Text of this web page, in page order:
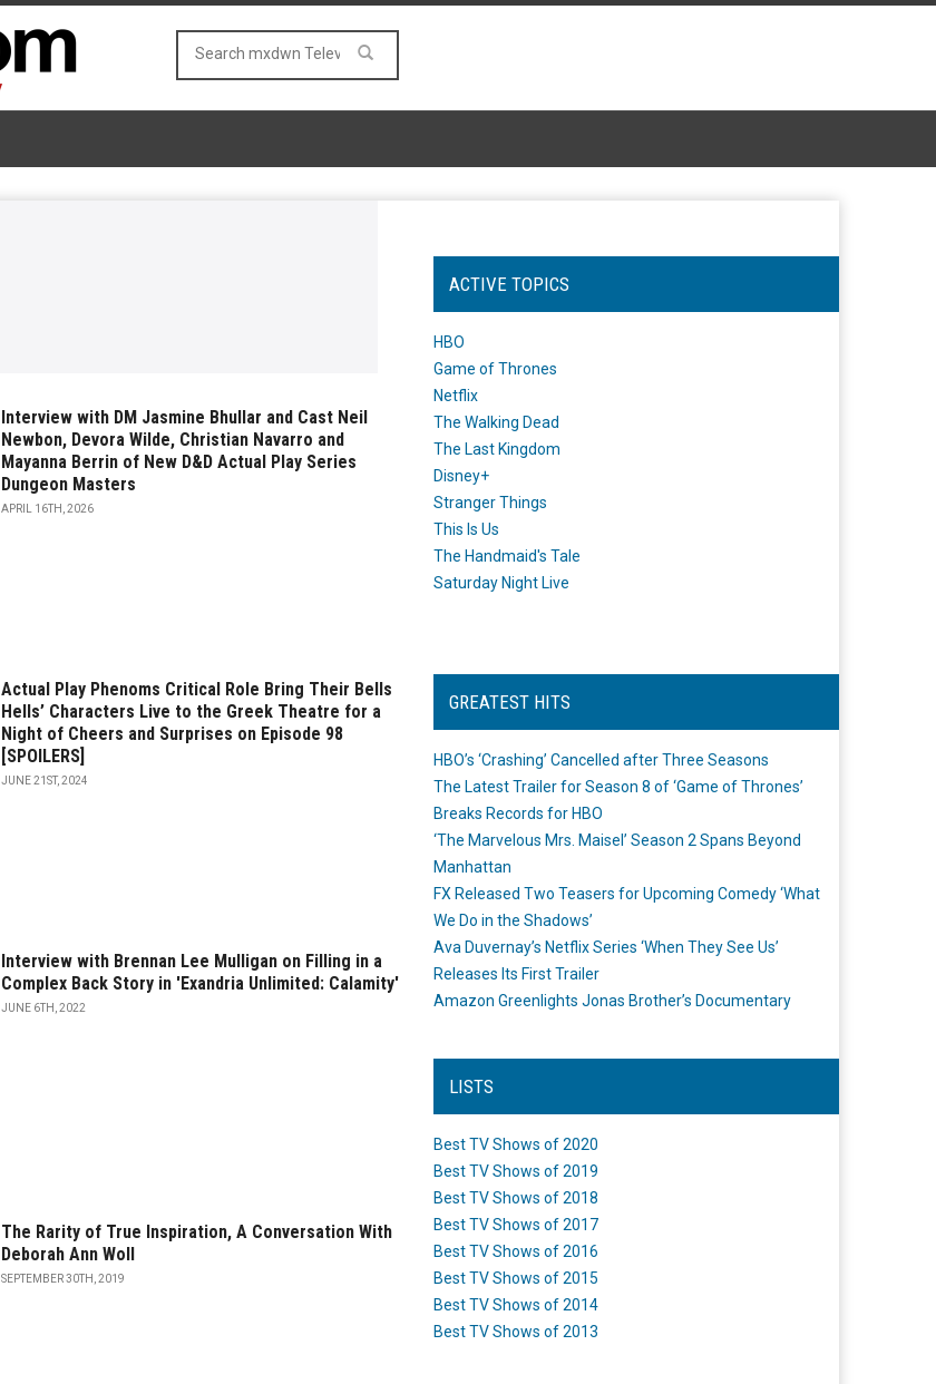
Interview with DM Jasmine Bhullar and Cast Neil
Newbon, Devora Wilde, Christian Navarro and
Mayanna Berrin of New D&D Actual Play Series
Dungeon Masters
APRIL 16TH, 2026
Actual Play Phenoms Critical Role Bring Their Bells
Hells’ Characters Live to the Greek Theatre for a
Night of Cheers and Surprises on Episode 98
[SPOILERS]
JUNE 21ST, 2024
Interview with Brennan Lee Mulligan on Filling in a
Complex Back Story in 'Exandria Unlimited: Calamity'
JUNE 6TH, 2022
The Rarity of True Inspiration, A Conversation With
Deborah Ann Woll
SEPTEMBER 30TH, 2019
ACTIVE TOPICS
HBO
Game of Thrones
Netflix
The Walking Dead
The Last Kingdom
Disney+
Stranger Things
This Is Us
The Handmaid's Tale
Saturday Night Live
GREATEST HITS
HBO’s ‘Crashing’ Cancelled after Three Seasons
The Latest Trailer for Season 8 of ‘Game of Thrones’
Breaks Records for HBO
‘The Marvelous Mrs. Maisel’ Season 2 Spans Beyond
Manhattan
FX Released Two Teasers for Upcoming Comedy ‘What
We Do in the Shadows’
Ava Duvernay’s Netflix Series ‘When They See Us’
Releases Its First Trailer
Amazon Greenlights Jonas Brother’s Documentary
LISTS
Best TV Shows of 2020
Best TV Shows of 2019
Best TV Shows of 2018
Best TV Shows of 2017
Best TV Shows of 2016
Best TV Shows of 2015
Best TV Shows of 2014
Best TV Shows of 2013